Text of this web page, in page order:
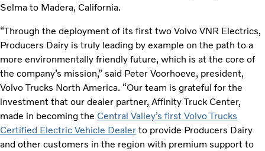
Selma to Madera, California.
“Through the deployment of its first two Volvo VNR Electrics,
Producers Dairy is truly leading by example on the path to a
more environmentally friendly future, which is at the core of
the company’s mission,” said Peter Voorhoeve, president,
Volvo Trucks North America. “Our team is grateful for the
investment that our dealer partner, Affinity Truck Center,
made in becoming the Central Valley’s first Volvo Trucks
Certified Electric Vehicle Dealer to provide Producers Dairy
and other customers in the region with premium support to